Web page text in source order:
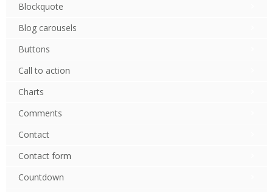
Blockquote
Blog carousels
Buttons
Call to action
Charts
Comments
Contact
Contact form
Countdown